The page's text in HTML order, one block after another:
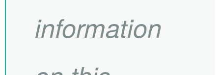
information